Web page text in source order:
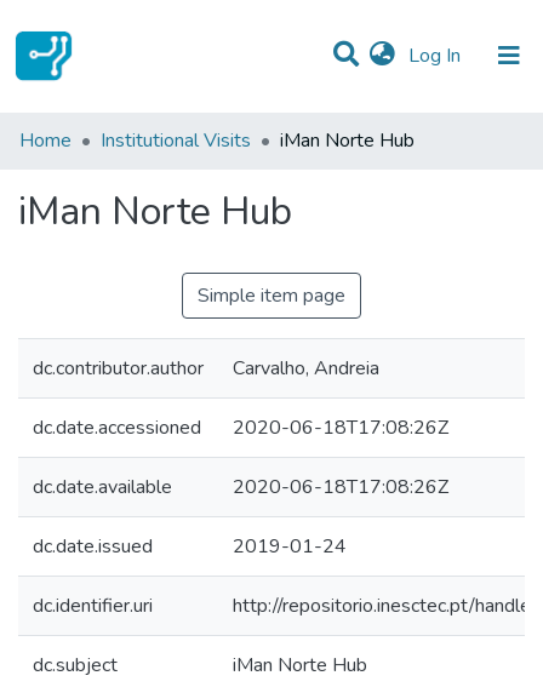
Log In (current)
Statistics
Home Institutional Visits iMan Norte Hub
iMan Norte Hub
Simple item page
dc.contributor.author Carvalho, Andreia
dc.date.accessioned 2020-06-18T17:08:26Z
dc.date.available 2020-06-18T17:08:26Z
dc.date.issued 2019-01-24
dc.identifier.uri http://repositorio.inesctec.pt/
dc.subject iMan Norte Hub